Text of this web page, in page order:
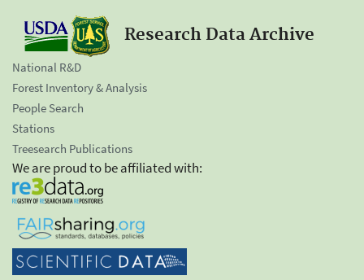
Research Data Archive
National R&D
Forest Inventory & Analysis
People Search
Stations
Treesearch Publications
We are proud to be affiliated with: